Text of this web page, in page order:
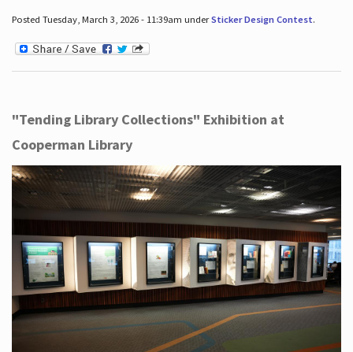
Posted Tuesday, March 3, 2026 - 11:39am underSticker Design Contest.
"Tending Library Collections" Exhibition at
Cooperman Library